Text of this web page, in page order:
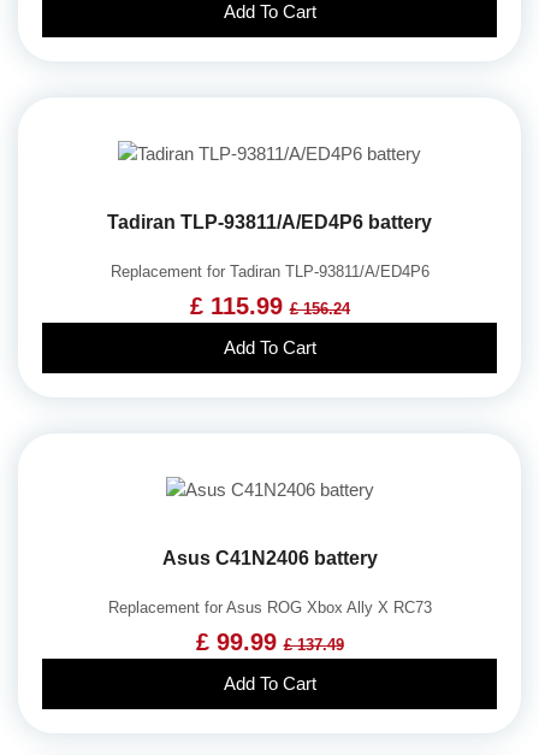
Add To Cart
Tadiran TLP-93811/A/ED4P6 battery
Replacement for Tadiran TLP-93811/A/ED4P6
£ 115.99£ 156.24
Add To Cart
Asus C41N2406 battery
Replacement for Asus ROG Xbox Ally X RC73
£ 99.99£ 137.49
Add To Cart